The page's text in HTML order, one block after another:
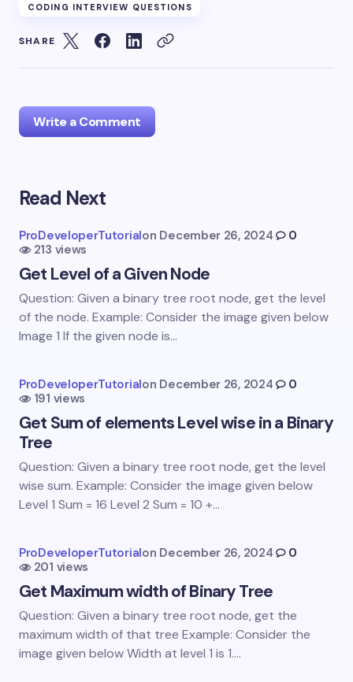
CODING INTERVIEW QUESTIONS
SHARE
Write a Comment
Your email address will not be published.
Your Comment *
Name *
Email *
Save my name and email in this browser for the
next time I comment.
Submit Comment
Read Next
ProDeveloperTutorialon December 26, 2024
0
213 views
Get Level of a Given Node
Question: Given a binary tree root node, get the level
of the node. Example: Consider the image given below
Image 1 If the given node is…
ProDeveloperTutorialon December 26, 2024
0
191 views
Get Sum of elements Level wise in a Binary
Tree
Question: Given a binary tree root node, get the level
wise sum. Example: Consider the image given below
Level 1 Sum = 16 Level 2 Sum = 10 +…
ProDeveloperTutorialon December 26, 2024
0
201 views
Get Maximum width of Binary Tree
Question: Given a binary tree root node, get the
maximum width of that tree Example: Consider the
image given below Width at level 1 is 1.…